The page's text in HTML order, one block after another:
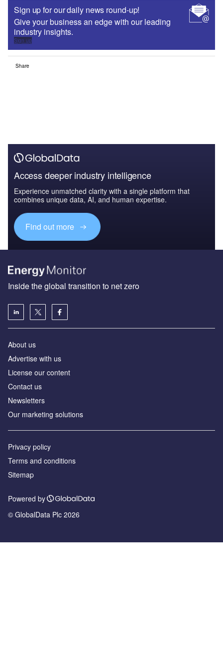
Sign up for our daily news round-up!
Give your business an edge with our leading
industry insights.
Sign up
Share
Access deeper industry intelligence
Experience unmatched clarity with a single platform that
combines unique data, AI, and human expertise.
Find out more
Inside the global transition to net zero
About us
Advertise with us
License our content
Contact us
Newsletters
Our marketing solutions
Privacy policy
Terms and conditions
Sitemap
Powered by
© GlobalData Plc 2026